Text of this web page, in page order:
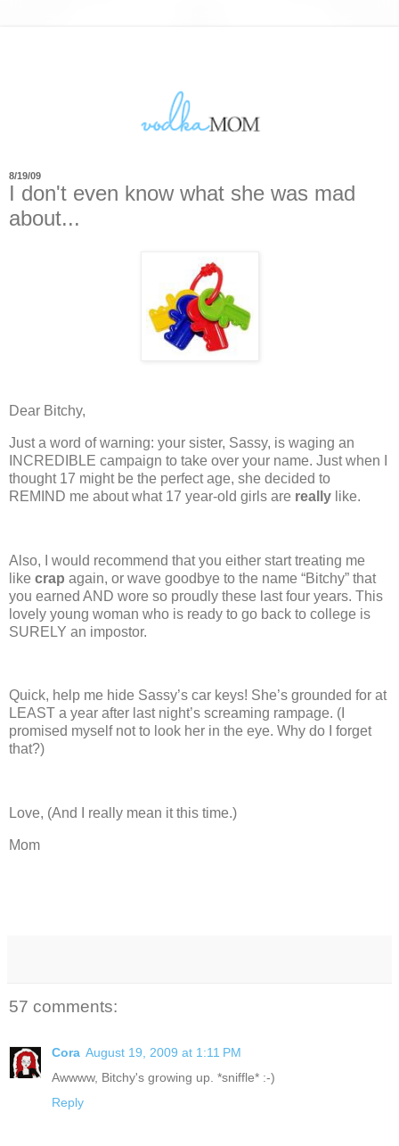
8/19/09
I don't even know what she was mad
about...
Dear Bitchy,
Just a word of warning: your sister, Sassy, is waging an
INCREDIBLE campaign to take over your name. Just when I
thought 17 might be the perfect age, she decided to
REMIND me about what 17 year-old girls are really like.
Also, I would recommend that you either start treating me
like crap again, or wave goodbye to the name “Bitchy” that
you earned AND wore so proudly these last four years. This
lovely young woman who is ready to go back to college is
SURELY an impostor.
Quick, help me hide Sassy’s car keys! She’s grounded for at
LEAST a year after last night’s screaming rampage. (I
promised myself not to look her in the eye. Why do I forget
that?)
Love, (And I really mean it this time.)
Mom
57 comments:
Cora August 19, 2009 at 1:11 PM
Awwww, Bitchy's growing up. *sniffle* :-)
Reply